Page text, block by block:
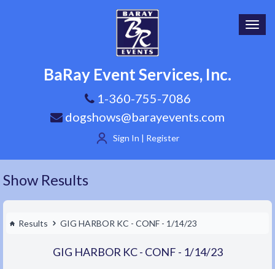
BaRay Event Services, Inc.
1-360-755-7086
dogshows@barayevents.com
Sign In | Register
Show Results
Results GIG HARBOR KC - CONF - 1/14/23
GIG HARBOR KC - CONF - 1/14/23